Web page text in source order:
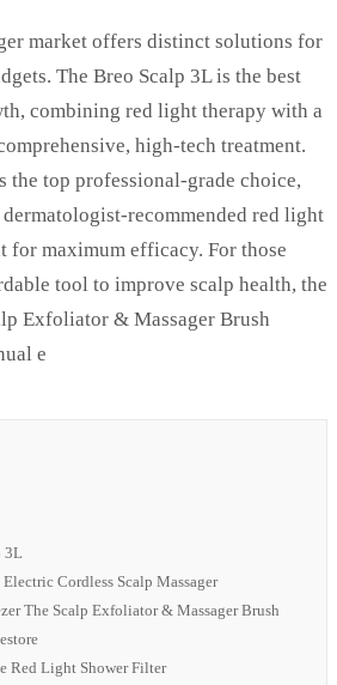
market offers distinct solutions for
The Breo Scalp 3L is the best
combining red light therapy with a
high-tech treatment.
the top professional-grade choice,
recommended red light
for maximum efficacy. For those
tool to improve scalp health, the
Exfoliator & Massager Brush
e
3L
Cordless Scalp Massager
The Scalp Exfoliator & Massager Brush
Red Light Shower Filter